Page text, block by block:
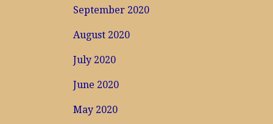
September 2020
August 2020
July 2020
June 2020
May 2020